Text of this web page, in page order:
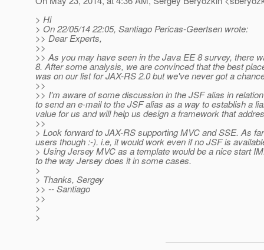
> Hi
> On 22/05/14 22:05, Santiago Pericas-Geertsen wrote:
>> Dear Experts,
>>
>> As you may have seen in the Java EE 8 survey, there
8. After some analysis, we are convinced that the best
was on our list for JAX-RS 2.0 but we've never got a
>>
>> I'm aware of some discussion in the JSF alias in
to send an e-mail to the JSF alias as a way to establish a
value for us and will help us design a framework that
>>
> Look forward to JAX-RS supporting MVC and SSE. As
users though :-). i.e, it would work even if no JSF is
> Using Jersey MVC as a template would be a nice start
to the way Jersey does it in some cases.
>
> Thanks, Sergey
>> -- Santiago
>>
>
>